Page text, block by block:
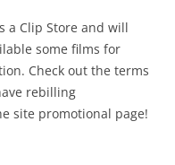
a Clip Store and will
some films for
Check out the terms
rebilling
site promotional page!